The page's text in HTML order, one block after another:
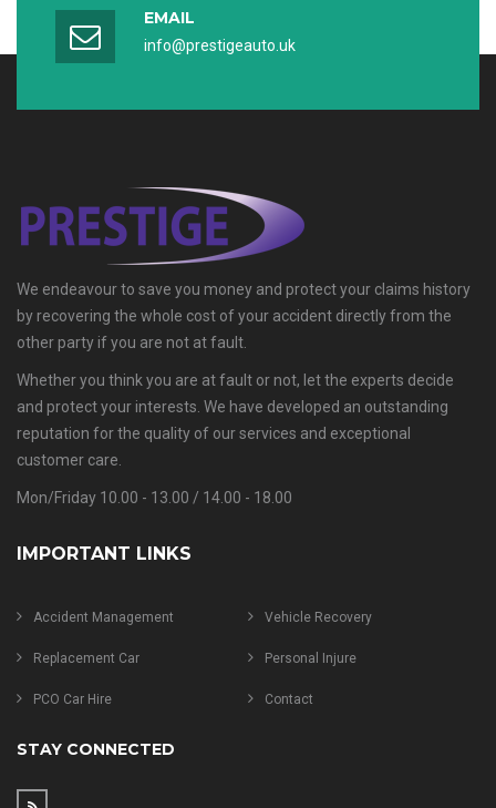
EMAIL
info@prestigeauto.uk
We endeavour to save you money and protect your claims history
by recovering the whole cost of your accident directly from the
other party if you are not at fault.
Whether you think you are at fault or not, let the experts decide
and protect your interests. We have developed an outstanding
reputation for the quality of our services and exceptional
customer care.
Mon/Friday 10.00 - 13.00 / 14.00 - 18.00
IMPORTANT LINKS
Accident Management Vehicle Recovery
Replacement Car Personal Injure
PCO Car Hire Contact
STAY CONNECTED